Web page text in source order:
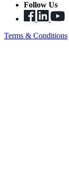
Follow Us
Terms & Conditions